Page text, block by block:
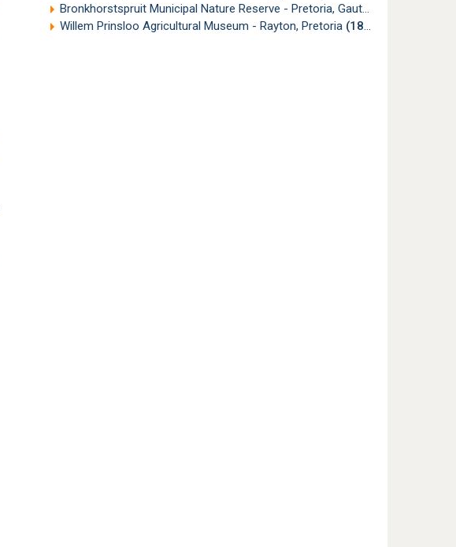
Bronkhorstspruit Municipal Nature Reserve - Pretoria, Gauteng
Willem Prinsloo Agricultural Museum - Rayton, Pretoria (18.67km)